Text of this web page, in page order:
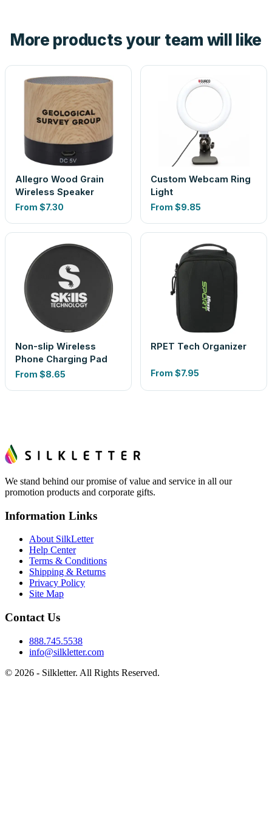
look is a guess.
More products your team will like
Allegro Wood Grain
Wireless Speaker
From $7.30
Custom Webcam Ring
Light
From $9.85
Non-slip Wireless
Phone Charging Pad
From $8.65
RPET Tech Organizer
From $7.95
We stand behind our promise of value and service in all our
promotion products and corporate gifts.
Information Links
About SilkLetter
Help Center
Terms & Conditions
Shipping & Returns
Privacy Policy
Site Map
Contact Us
888.745.5538
info@silkletter.com
© 2026 - Silkletter. All Rights Reserved.